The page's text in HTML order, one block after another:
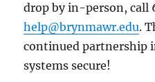
drop by in-person, call
help@brynmawr.edu.
continued partnership
systems secure!